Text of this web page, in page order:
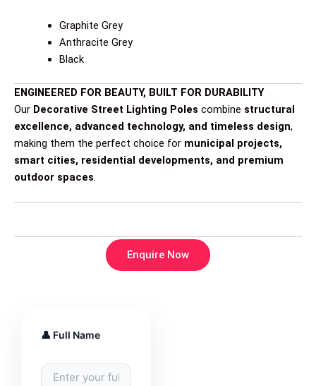
Graphite Grey
Anthracite Grey
Black
ENGINEERED FOR BEAUTY, BUILT FOR DURABILITY
Our Decorative Street Lighting Poles combine structural
excellence, advanced technology, and timeless design,
making them the perfect choice for municipal projects,
smart cities, residential developments, and premium
outdoor spaces.
Enquire Now
👤 Full Name